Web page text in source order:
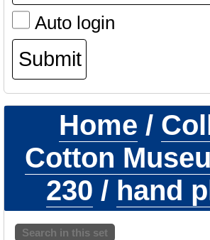
Auto login
Home /
Cotton
230 / hand
Search in this set